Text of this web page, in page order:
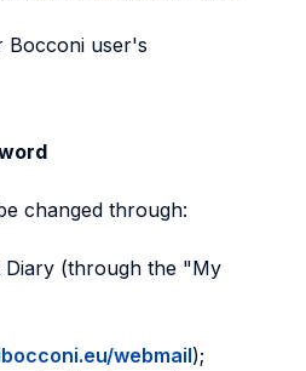
Bocconi user's
changed through:
Diary (through the "My
webmail);